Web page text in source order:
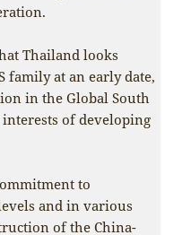
Thailand looks
family at an early date,
in the Global South
of developing
to
and in various
of the China-